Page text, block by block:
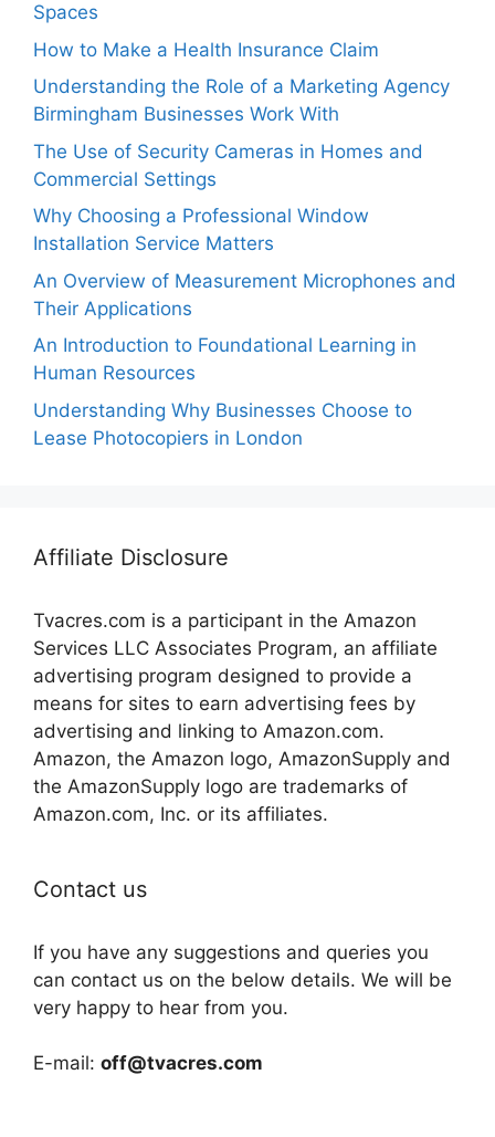
Spaces
How to Make a Health Insurance Claim
Understanding the Role of a Marketing Agency
Birmingham Businesses Work With
The Use of Security Cameras in Homes and
Commercial Settings
Why Choosing a Professional Window
Installation Service Matters
An Overview of Measurement Microphones and
Their Applications
An Introduction to Foundational Learning in
Human Resources
Understanding Why Businesses Choose to
Lease Photocopiers in London
Affiliate Disclosure
Tvacres.com is a participant in the Amazon
Services LLC Associates Program, an affiliate
advertising program designed to provide a
means for sites to earn advertising fees by
advertising and linking to Amazon.com.
Amazon, the Amazon logo, AmazonSupply and
the AmazonSupply logo are trademarks of
Amazon.com, Inc. or its affiliates.
Contact us
If you have any suggestions and queries you
can contact us on the below details. We will be
very happy to hear from you.
E-mail: off@tvacres.com